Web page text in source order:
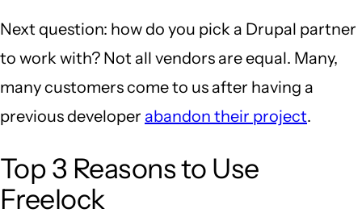
Next question: how do you pick a Drupal partner
to work with? Not all vendors are equal. Many,
many customers come to us after having a
previous developer abandon their project.
Top 3 Reasons to Use
Freelock